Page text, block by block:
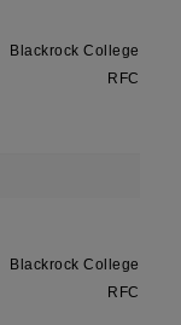
Blackrock College
RFC
Blackrock College
RFC